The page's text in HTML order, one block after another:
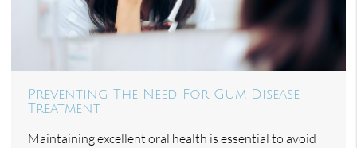
Preventing The Need For Gum Disease
Treatment
Maintaining excellent oral health is essential to avoid